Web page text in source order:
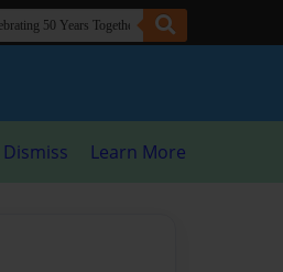
Dismiss Learn More